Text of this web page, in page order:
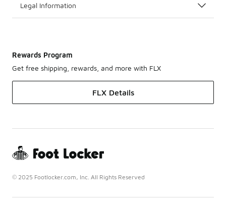
Legal Information
Rewards Program
Get free shipping, rewards, and more with FLX
FLX Details
© 2025 Footlocker.com, Inc. All Rights Reserved